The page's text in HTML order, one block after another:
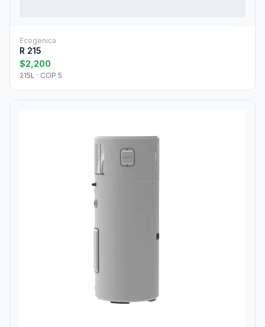
Ecogenica
R 215
$2,200
215L · COP 5